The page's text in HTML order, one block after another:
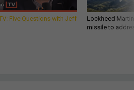
Five Questions with Jeff
Lockheed
missile to